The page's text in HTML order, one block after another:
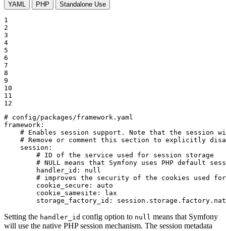
YAML PHP Standalone Use
1
2
3
4
5
6
7
8
9
10
11
12
# config/packages/framework.yaml
framework:
# Enables session support. Note that the
# Remove or comment this section to explicitly
session:
# ID of the service used for session storage
# NULL means that Symfony uses PHP default
handler_id:
null
# improves the security of the cookies used
cookie_secure:
auto
cookie_samesite:
lax
storage_factory_id:
Setting the handler_id config option to null means that Symfony
will use the native PHP session mechanism. The session metadata